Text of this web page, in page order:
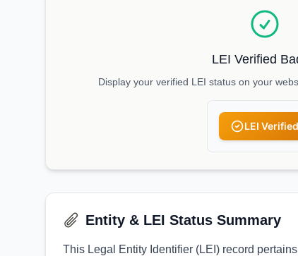
LEI Verified
Display your verified LEI status on your
LEI Verified
Entity & LEI Status Summary
This Legal Entity Identifier (LEI) record